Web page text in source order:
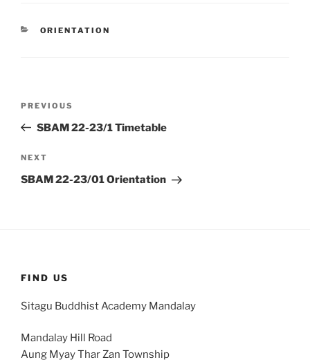
CATEGORIES
ORIENTATION
Previous
Post
PREVIOUS
SBAM 22-23/1 Timetable
Next
Post
NEXT
SBAM 22-23/01 Orientation
FIND US
Sitagu Buddhist Academy Mandalay
Mandalay Hill Road
Aung Myay Thar Zan Township